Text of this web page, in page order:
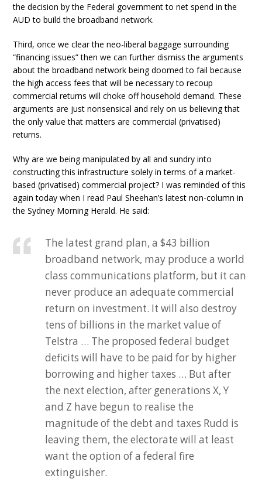
the decision by the Federal government to net spend in the
AUD to build the broadband network.
Third, once we clear the neo-liberal baggage surrounding
“financing issues” then we can further dismiss the arguments
about the broadband network being doomed to fail because
the high access fees that will be necessary to recoup
commercial returns will choke off household demand. These
arguments are just nonsensical and rely on us believing that
the only value that matters are commercial (privatised)
returns.
Why are we being manipulated by all and sundry into
constructing this infrastructure solely in terms of a market-
based (privatised) commercial project? I was reminded of this
again today when I read Paul Sheehan’s latest non-column in
the Sydney Morning Herald. He said:
The latest grand plan, a $43 billion
broadband network, may produce a world
class communications platform, but it can
never produce an adequate commercial
return on investment. It will also destroy
tens of billions in the market value of
Telstra … The proposed federal budget
deficits will have to be paid for by higher
borrowing and higher taxes … But after
the next election, after generations X, Y
and Z have begun to realise the
magnitude of the debt and taxes Rudd is
leaving them, the electorate will at least
want the option of a federal fire
extinguisher.